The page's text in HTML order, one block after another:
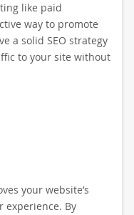
like paid
way to promote
a solid SEO strategy
to your site without
your website’s
experience. By